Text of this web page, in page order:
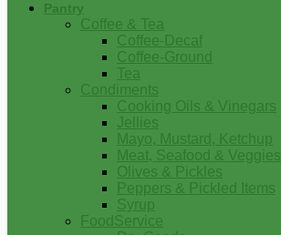
Pantry
Coffee & Tea
Coffee-Decaf
Coffee-Ground
Tea
Condiments
Cooking Oils & Vinegars
Jellies
Mayo, Mustard, Ketchup
Meat, Seafood & Veggies
Olives & Pickles
Peppers & Pickled Items
Syrup
FoodService